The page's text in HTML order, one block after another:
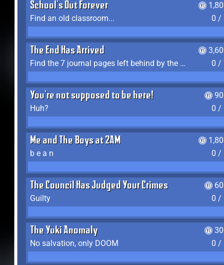
School's Out Forever
Find an old classroom...
0 /
The End Has Arrived
Find the 7 journal pages left behind by the expedition crew, and discover their fates
0 /
You're not supposed to be here!
Huh?
0 /
Me and The Boys at 2AM
b e a n
0 /
The Council Has Judged Your Crimes
Guilty
0 /
The Yuki Anomaly
No salvation, only DOOM
0 /